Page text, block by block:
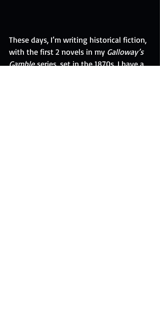
These days, I’m writing historical fiction,
with the first 2 novels in my Galloway’s
Gamble series, set in the 1870s. I have a